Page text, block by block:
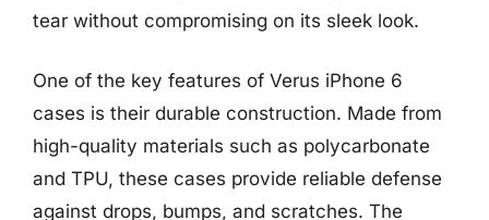
tear without compromising on its sleek look.
One of the key features of Verus iPhone 6
cases is their durable construction. Made from
high-quality materials such as polycarbonate
and TPU, these cases provide reliable defense
against drops, bumps, and scratches. The